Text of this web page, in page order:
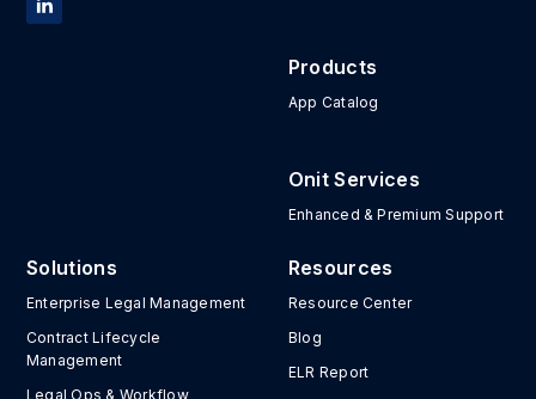
Products
App Catalog
Onit Services
Enhanced & Premium Support
Solutions
Enterprise Legal Management
Contract Lifecycle
Management
Legal Ops & Workflow
Resources
Resource Center
Blog
ELR Report